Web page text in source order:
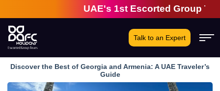
UAE's 1st Escorted Group Tour
Talk to an Expert
Discover the Best of Georgia and Armenia: A UAE Traveler’s
Guide